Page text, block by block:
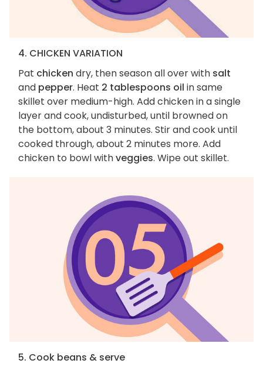
4. CHICKEN VARIATION
Pat chicken dry, then season all over with salt
and pepper. Heat 2 tablespoons oil in same
skillet over medium-high. Add chicken in a single
layer and cook, undisturbed, until browned on
the bottom, about 3 minutes. Stir and cook until
cooked through, about 2 minutes more. Add
chicken to bowl withveggies. Wipe out skillet.
5. Cook beans & serve